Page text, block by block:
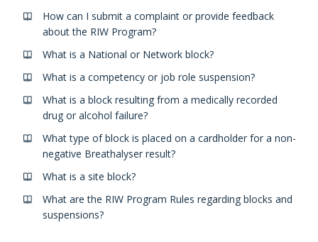
How can I submit a complaint or provide feedback
about the RIW Program?
What is a National or Network block?
What is a competency or job role suspension?
What is a block resulting from a medically recorded
drug or alcohol failure?
What type of block is placed on a cardholder for a non-
negative Breathalyser result?
What is a site block?
What are the RIW Program Rules regarding blocks and
suspensions?